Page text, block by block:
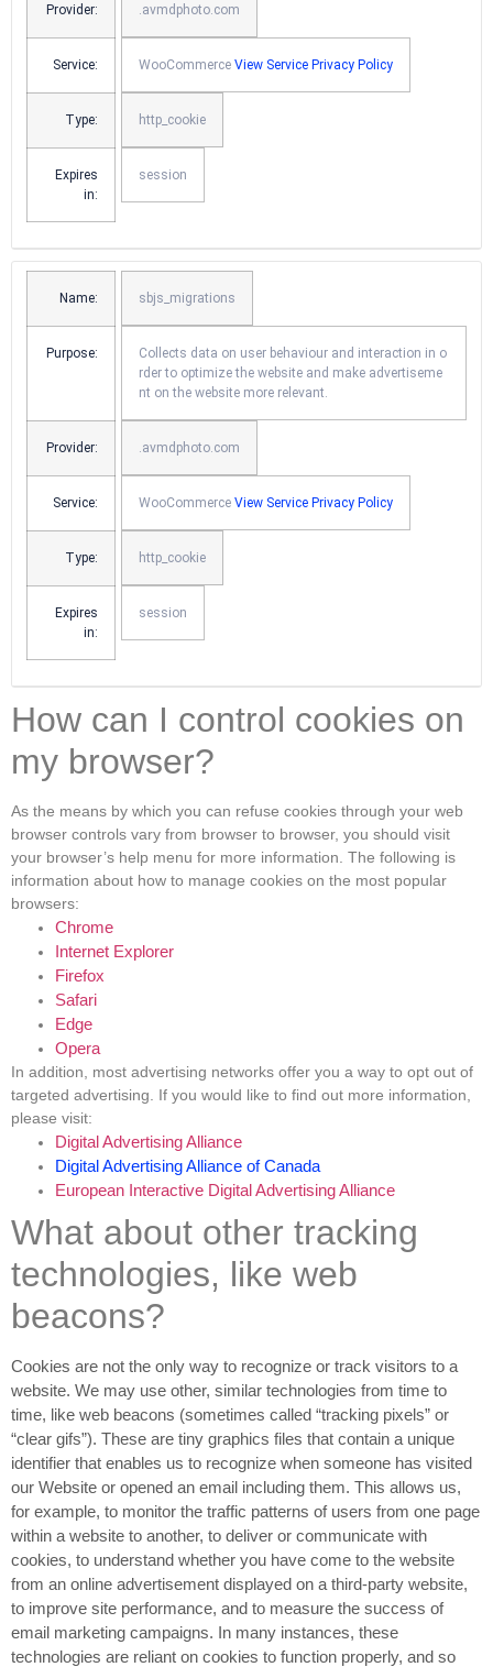
Provider: .avmdphoto.com
Service: WooCommerce View Service Privacy Policy
Type: http_cookie
Expires
in:
session
Name: sbjs_migrations
Purpose:
Collects data on user behaviour and interaction in o
rder to optimize the website and make advertiseme
nt on the website more relevant.
Provider: .avmdphoto.com
Service: WooCommerce View Service Privacy Policy
Type: http_cookie
Expires
in:
session
How can I control cookies on
my browser?
As the means by which you can refuse cookies through your web
browser controls vary from browser to browser, you should visit
your browser’s help menu for more information. The following is
information about how to manage cookies on the most popular
browsers:
Chrome
Internet Explorer
Firefox
Safari
Edge
Opera
In addition, most advertising networks offer you a way to opt out of
targeted advertising. If you would like to find out more information,
please visit:
Digital Advertising Alliance
Digital Advertising Alliance of Canada
European Interactive Digital Advertising Alliance
What about other tracking
technologies, like web
beacons?
Cookies are not the only way to recognize or track visitors to a
website. We may use other, similar technologies from time to
time, like web beacons (sometimes called “tracking pixels” or
“clear gifs”). These are tiny graphics files that contain a unique
identifier that enables us to recognize when someone has visited
our Website or opened an email including them. This allows us,
for example, to monitor the traffic patterns of users from one page
within a website to another, to deliver or communicate with
cookies, to understand whether you have come to the website
from an online advertisement displayed on a third-party website,
to improve site performance, and to measure the success of
email marketing campaigns. In many instances, these
technologies are reliant on cookies to function properly, and so